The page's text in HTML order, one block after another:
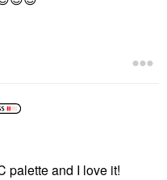
palette and I love it!